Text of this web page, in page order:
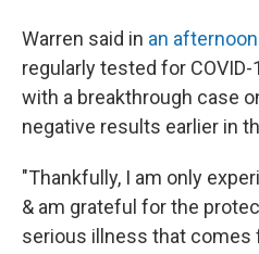
Warren said in an
regularly tested for
with a breakthrough case
negative results earlier in
"Thankfully, I am only
& am grateful for the
serious illness that comes